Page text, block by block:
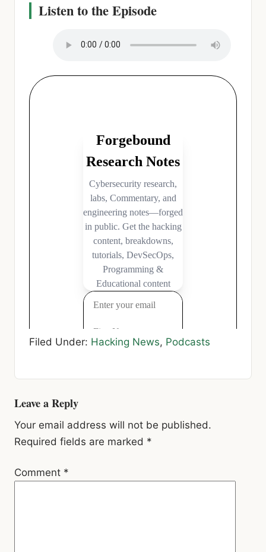
Listen to the Episode
Filed Under: Hacking News, Podcasts
Reader
Interactions
Leave a Reply
Your email address will not be published.
Required fields are marked *
Comment *